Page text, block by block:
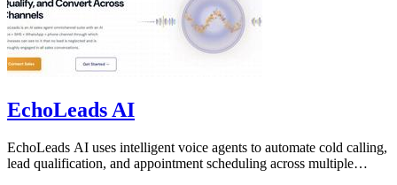
EchoLeads AI
EchoLeads AI uses intelligent voice agents to automate cold calling,
lead qualification, and appointment scheduling across multiple